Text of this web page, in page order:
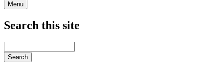
Menu
Search this site
your
keywords